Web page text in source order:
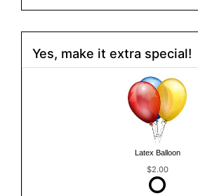
Yes, make it extra special!
Latex Balloon
$2.00